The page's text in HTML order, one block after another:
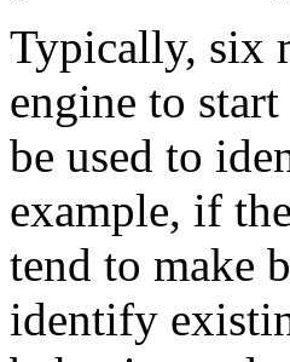
Typically, six
engine to
be used to
example, if
tend to make
identify